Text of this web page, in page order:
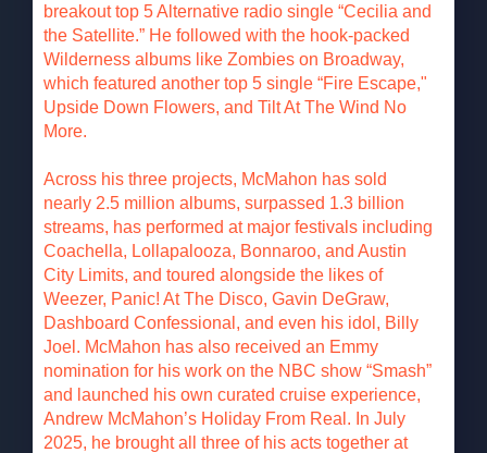
breakout top 5 Alternative radio single “Cecilia and
the Satellite.” He followed with the hook-packed
Wilderness albums like Zombies on Broadway,
which featured another top 5 single “Fire Escape,"
Upside Down Flowers, and Tilt At The Wind No
More.
Across his three projects, McMahon has sold
nearly 2.5 million albums, surpassed 1.3 billion
streams, has performed at major festivals including
Coachella, Lollapalooza, Bonnaroo, and Austin
City Limits, and toured alongside the likes of
Weezer, Panic! At The Disco, Gavin DeGraw,
Dashboard Confessional, and even his idol, Billy
Joel. McMahon has also received an Emmy
nomination for his work on the NBC show “Smash”
and launched his own curated cruise experience,
Andrew McMahon’s Holiday From Real. In July
2025, he brought all three of his acts together at